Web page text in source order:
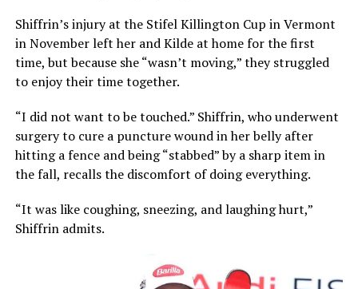
Shiffrin’s injury at the Stifel Killington Cup in Vermont
in November left her and Kilde at home for the first
time, but because she “wasn’t moving,” they struggled
to enjoy their time together.
“I did not want to be touched.” Shiffrin, who underwent
surgery to cure a puncture wound in her belly after
hitting a fence and being “stabbed” by a sharp item in
the fall, recalls the discomfort of doing everything.
“It was like coughing, sneezing, and laughing hurt,”
Shiffrin admits.